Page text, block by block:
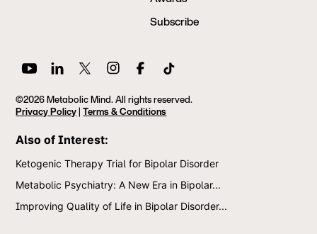
Subscribe
©2026 Metabolic Mind. All rights reserved.
Privacy Policy|Terms & Conditions
Also of Interest:
Ketogenic Therapy Trial for Bipolar Disorder
Metabolic Psychiatry: A New Era in Bipolar...
Improving Quality of Life in Bipolar Disorder...